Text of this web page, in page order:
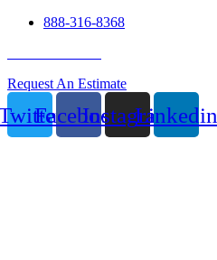
888-316-8368
Request An Estimate
FacebookInstagramLinkedin